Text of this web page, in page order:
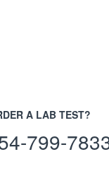
A LAB TEST?
799-